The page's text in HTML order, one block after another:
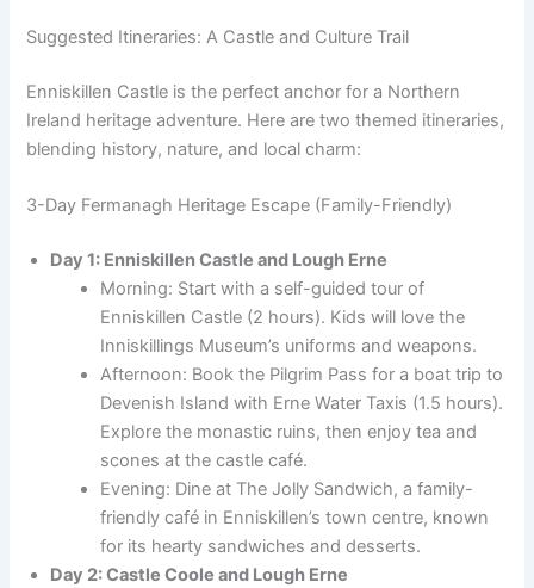
Suggested Itineraries: A Castle and Culture Trail
Enniskillen Castle is the perfect anchor for a Northern
Ireland heritage adventure. Here are two themed itineraries,
blending history, nature, and local charm:
3-Day Fermanagh Heritage Escape (Family-Friendly)
Day 1: Enniskillen Castle and Lough Erne
Morning: Start with a self-guided tour of
Enniskillen Castle (2 hours). Kids will love the
Inniskillings Museum’s uniforms and weapons.
Afternoon: Book the Pilgrim Pass for a boat trip to
Devenish Island with Erne Water Taxis (1.5 hours).
Explore the monastic ruins, then enjoy tea and
scones at the castle café.
Evening: Dine at The Jolly Sandwich, a family-
friendly café in Enniskillen’s town centre, known
for its hearty sandwiches and desserts.
Day 2: Castle Coole and Lough Erne